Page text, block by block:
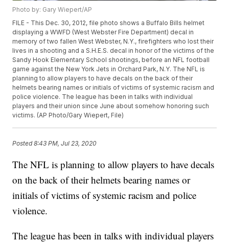
Photo by: Gary Wiepert/AP
FILE - This Dec. 30, 2012, file photo shows a Buffalo Bills helmet
displaying a WWFD (West Webster Fire Department) decal in
memory of two fallen West Webster, N.Y., firefighters who lost their
lives in a shooting and a S.H.E.S. decal in honor of the victims of the
Sandy Hook Elementary School shootings, before an NFL football
game against the New York Jets in Orchard Park, N.Y. The NFL is
planning to allow players to have decals on the back of their
helmets bearing names or initials of victims of systemic racism and
police violence. The league has been in talks with individual
players and their union since June about somehow honoring such
victims. (AP Photo/Gary Wiepert, File)
Posted8:43 PM, Jul 23, 2020
The NFL is planning to allow players to have decals
on the back of their helmets bearing names or
initials of victims of systemic racism and police
violence.
The league has been in talks with individual players